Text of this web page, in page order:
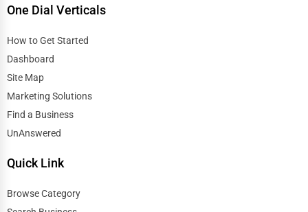
One Dial Verticals
How to Get Started
Dashboard
Site Map
Marketing Solutions
Find a Business
UnAnswered
Quick Link
Browse Category